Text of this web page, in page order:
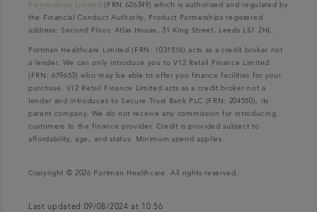
Partnerships Limited (FRN 626349) which is authorised and regulated by
the Financial Conduct Authority. Product Partnerships registered
address: Second Floor, Atlas House, 31 King Street, Leeds LS1 2HL.
Portman Healthcare Limited (FRN: 1031516) acts as a credit broker not
a lender. We can only introduce you to V12 Retail Finance Limited
(FRN: 679653) who may be able to offer you finance facilities for your
purchase. V12 Retail Finance Limited acts as a credit broker not a
lender and introduces to Secure Trust Bank PLC (FRN: 204550), its
parent company. We do not receive any commission for introducing
customers to the finance provider. Credit is provided subject to
affordability, age, and status. Minimum spend applies.
Copyright © 2026 Portman Healthcare. All rights reserved.
Last updated 09/08/2024 at 10:56